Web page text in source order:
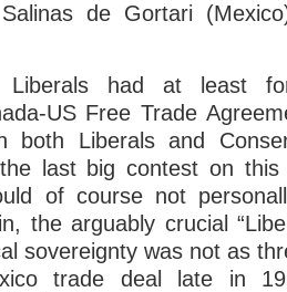
de Gortari
Liberals had at least
US Free Trade
both Liberals and
last big contest on
of course not
the arguably crucial
sovereignty was not as
trade deal late in